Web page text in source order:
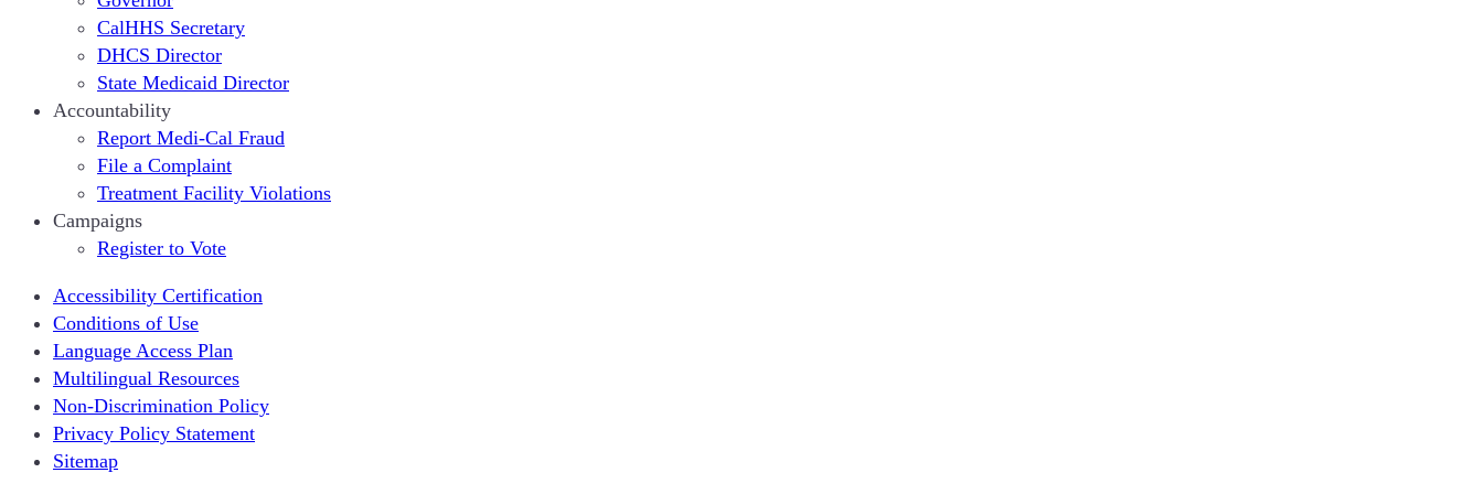
CalHHS Secretary
DHCS Director
State Medicaid Director
Accountability
Report Medi-Cal Fraud
File a Complaint
Treatment Facility Violations
Campaigns
Register to Vote
Accessibility Certification
Conditions of Use
Language Access Plan
Multilingual Resources
Non-Discrimination Policy
Privacy Policy Statement
Sitemap